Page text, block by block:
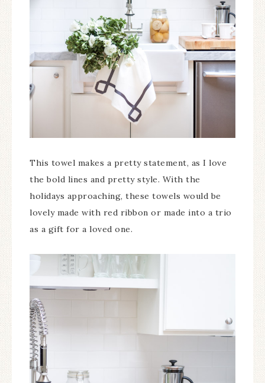
This towel makes a pretty statement, as I love
the bold lines and pretty style. With the
holidays approaching, these towels would be
lovely made with red ribbon or made into a trio
as a gift for a loved one.